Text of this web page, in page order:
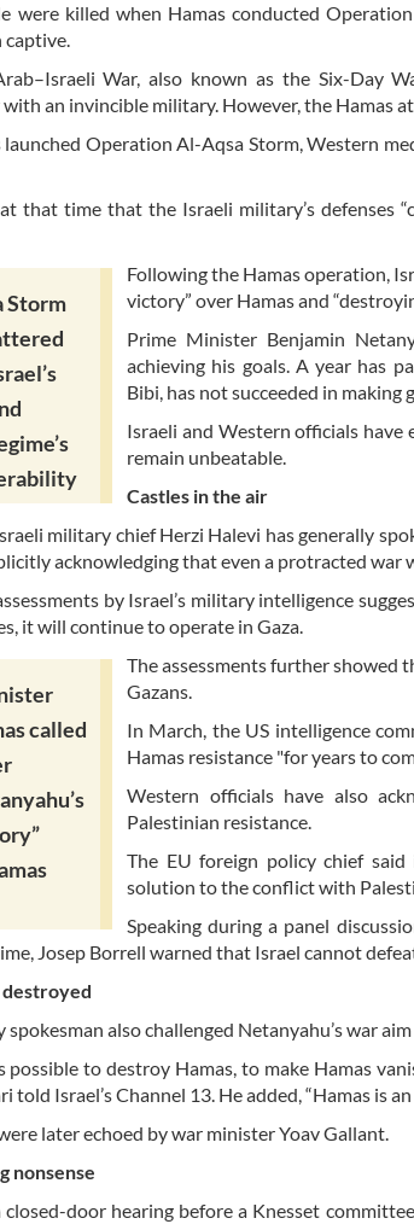
were killed when Hamas conducted
captive.
War, also known as the Six-Day
an invincible military. However, the Hamas
launched Operation Al-Aqsa Storm, Western
that time that the Israeli military’s defenses
Storm
Following the Hamas operation,
victory” over Hamas and
Prime Minister Benjamin
achieving his goals. A year has
Bibi, has not succeeded in making
Israeli and Western officials
remain unbeatable.
Castles in the air
military chief Herzi Halevi has generally
acknowledging that even a protracted
by Israel’s military intelligence
it will continue to operate in Gaza.
called
The assessments further showed
Gazans.
In March, the US intelligence
Hamas resistance "for years to
Western officials have also
Palestinian resistance.
The EU foreign policy chief
solution to the conflict with
Speaking during a panel
Josep Borrell warned that Israel cannot
destroyed
also challenged Netanyahu’s war
possible to destroy Hamas, to make Hamas
told Israel’s Channel 13. He added, “Hamas is
later echoed by war minister Yoav Gallant.
nonsense
closed-door hearing before a Knesset